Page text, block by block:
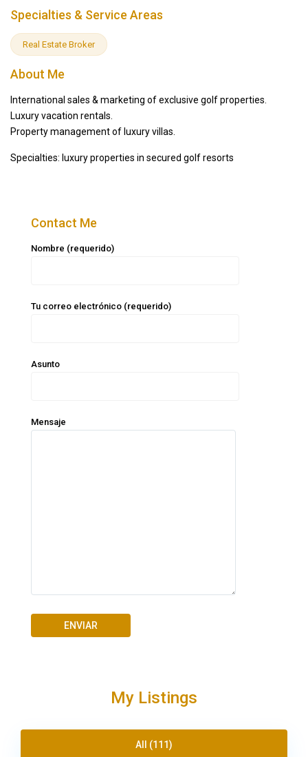
Specialties & Service Areas
Real Estate Broker
About Me
International sales & marketing of exclusive golf properties.
Luxury vacation rentals.
Property management of luxury villas.
Specialties: luxury properties in secured golf resorts
Contact Me
Nombre (requerido)
Tu correo electrónico (requerido)
Asunto
Mensaje
My Listings
All (111)